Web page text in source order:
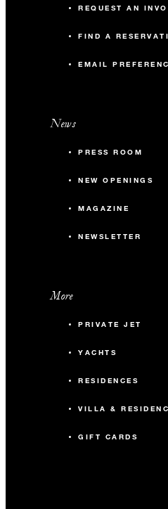
REQUEST AN
FIND A
EMAIL
News
PRESS ROOM
NEW OPENINGS
MAGAZINE
NEWSLETTER
More
PRIVATE JET
YACHTS
RESIDENCES
VILLA &
GIFT CARDS